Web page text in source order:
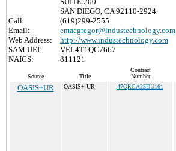
SAN DIEGO, CA 92110-2924
Call:
(619)299-2555
Email:
emacgregor@industechnology.com
Web Address:
http://www.industechnology.com
SAM UEI:
VEL4T1QC7667
NAICS:
811121
Source Title
Contract
Number
OASIS+UR OASIS+ UR 47QRCA25DU161